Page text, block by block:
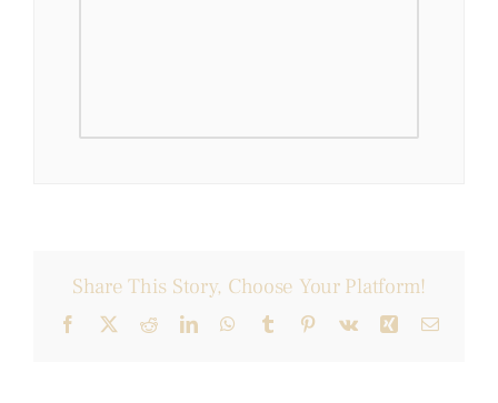
Share This Story, Choose Your Platform!
Facebook
X RedditLinkedInWhatsApp
Tumblr Pinterest
Vk Xing Email